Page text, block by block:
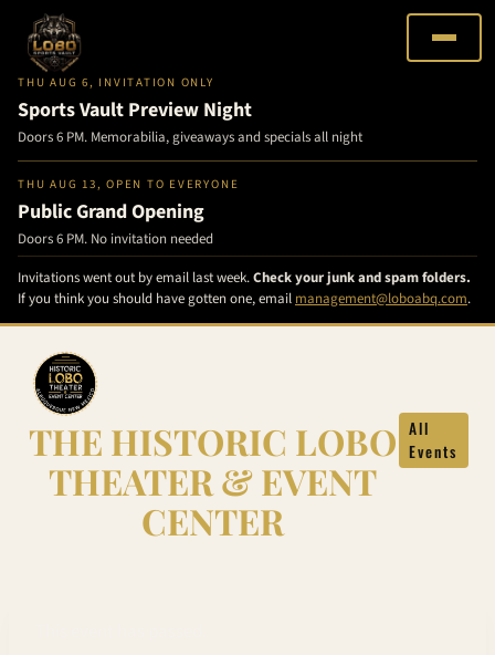
THU AUG 6, INVITATION ONLY
Sports Vault Preview Night
Doors 6 PM. Memorabilia, giveaways and specials all night
THU AUG 13, OPEN TO EVERYONE
Public Grand Opening
Doors 6 PM. No invitation needed
Invitations went out by email last week.Check your junk and spam folders.
If you think you should have gotten one, email management@loboabq.com.
content
THE HISTORIC LOBO
THEATER & EVENT
CENTER
All
Events